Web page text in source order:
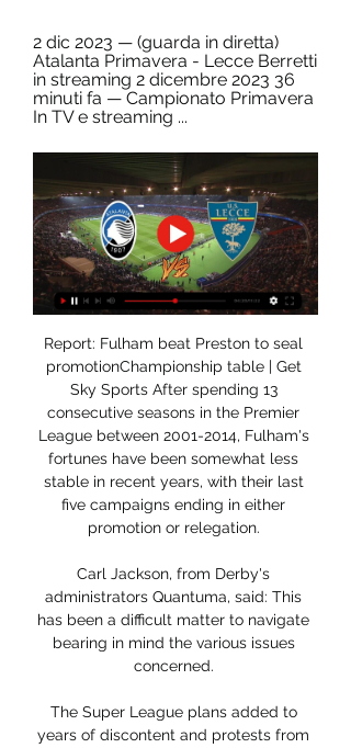
2 dic 2023 — (guarda in diretta)
Atalanta Primavera - Lecce Berretti
in streaming 2 dicembre 2023 36
minuti fa — Campionato Primavera
In TV e streaming ...
Report: Fulham beat Preston to seal
promotionChampionship table | Get
Sky Sports After spending 13
consecutive seasons in the Premier
League between 2001-2014, Fulham's
fortunes have been somewhat less
stable in recent years, with their last
five campaigns ending in either
promotion or relegation.
Carl Jackson, from Derby's
administrators Quantuma, said: This
has been a difficult matter to navigate
bearing in mind the various issues
concerned.
The Super League plans added to
years of discontent and protests from